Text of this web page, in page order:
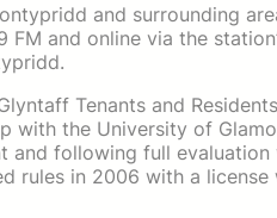
and surrounding
FM and online via the
Tenants and
with the University of
and following full
rules in 2006 with a